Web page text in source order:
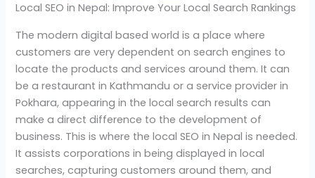
Local SEO in Nepal: Improve Your Local Search Rankings
The modern digital based world is a place where
customers are very dependent on search engines to
locate the products and services around them. It can
be a restaurant in Kathmandu or a service provider in
Pokhara, appearing in the local search results can
make a direct difference to the development of
business. This is where the local SEO in Nepal is needed.
It assists corporations in being displayed in local
searches, capturing customers around them, and